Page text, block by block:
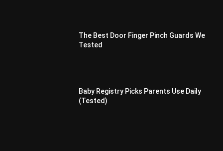
The Best Door Finger Pinch Guards We
Tested
Baby Registry Picks Parents Use Daily
(Tested)